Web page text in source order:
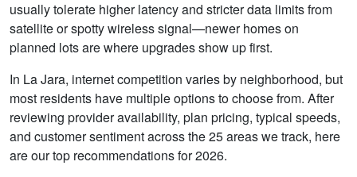
usually tolerate higher latency and stricter data limits from
satellite or spotty wireless signal—newer homes on
planned lots are where upgrades show up first.
In La Jara, internet competition varies by neighborhood, but
most residents have multiple options to choose from. After
reviewing provider availability, plan pricing, typical speeds,
and customer sentiment across the 25 areas we track, here
are our top recommendations for 2026.